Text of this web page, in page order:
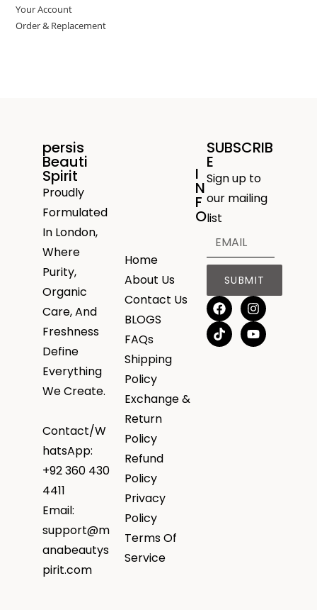
Your Account
Order & Replacement
persis
Beauti
Spirit
Proudly
Formulated
In London,
Where
Purity,
Organic
Care, And
Freshness
Define
Everything
We Create.
Contact/W
hatsApp:
+92 360 430
4411
Email:
support@m
anabeautys
pirit.com
I
N
F
O
Home
About Us
Contact Us
BLOGS
FAQs
Shipping
Policy
Exchange &
Return
Policy
Refund
Policy
Privacy
Policy
Terms Of
Service
SUBSCRIB
E
Sign up to
our mailing
list
SUBMIT